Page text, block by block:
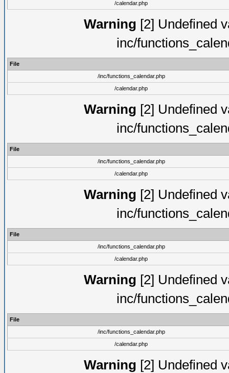
/calendar.php
Warning [2] Undefined
inc/
File
/inc/functions_calendar.php
/calendar.php
Warning [2] Undefined
inc/
File
/inc/functions_calendar.php
/calendar.php
Warning [2] Undefined
inc/
File
/inc/functions_calendar.php
/calendar.php
Warning [2] Undefined
inc/
File
/inc/functions_calendar.php
/calendar.php
Warning [2] Undefined